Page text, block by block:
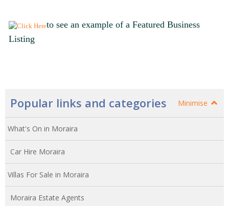
to see an example of a Featured Business
Listing
Popular links and categories Minimise
What's On in Moraira
Car Hire Moraira
Villas For Sale in Moraira
Moraira Estate Agents